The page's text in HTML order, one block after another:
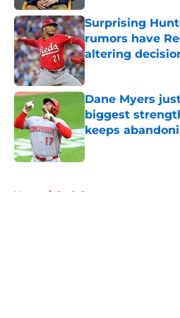
Surprising
rumors have
altering
Published by on
Dane Myers
biggest
keeps
Published by on
Home / Reds Rumors